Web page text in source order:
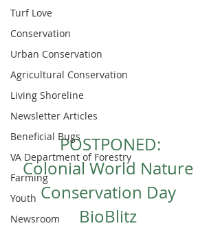
Turf Love
Conservation
Urban Conservation
Agricultural Conservation
Living Shoreline
Newsletter Articles
Beneficial Bugs
VA Department of Forestry
Farming
Youth
Newsroom
POSTPONED:
Colonial World Nature
Conservation Day
BioBlitz